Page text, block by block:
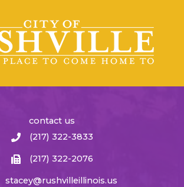
contact us
(217) 322-3833
(217) 322-2076
stacey@rushvilleillinois.us